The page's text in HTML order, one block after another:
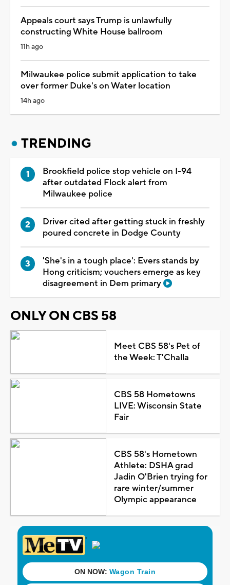
Appeals court says Trump is unlawfully
constructing White House ballroom
11h ago
Milwaukee police submit application to take
over former Duke's on Water location
14h ago
TRENDING
Brookfield police stop vehicle on I-94
after outdated Flock alert from
Milwaukee police
Driver cited after getting stuck in freshly
poured concrete in Dodge County
'She's in a tough place': Evers stands by
Hong criticism; vouchers emerge as key
disagreement in Dem primary
ONLY ON CBS 58
Meet CBS 58's Pet of
the Week: T'Challa
CBS 58 Hometowns
LIVE: Wisconsin State
Fair
CBS 58's Hometown
Athlete: DSHA grad
Jadin O'Brien trying for
rare winter/summer
Olympic appearance